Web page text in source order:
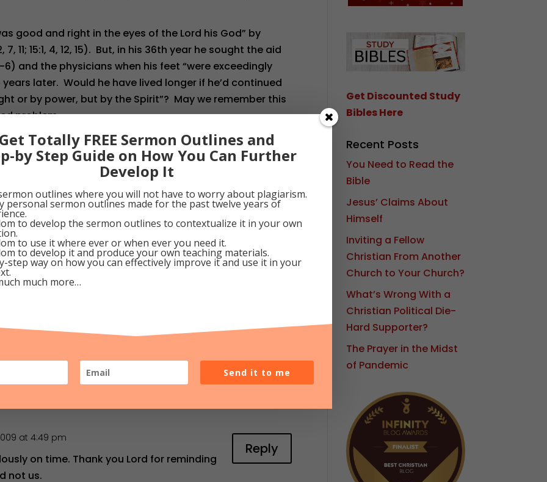
good and right in the eyes of the Lord his God” by
11; 15:1, 4, 12, 15). But, in his 36th year he sought the aid
and the physicians when his feet “were exceedingly
years later. Would he have lived longer if he’d continued
or by power, but by the Spirit”? May we remember this
problem.
0 Google+ 0 Pinterest 0
at 4:49 pm
on time. Thank you Lord for reminding
not us.
Reply
Get Discounted Study
Bibles Here
Recent Posts
You Need to Read the
Bible
Jesus’ Claims About
Himself
Inviting a Fellow
Christian From Another
Church to Your Church?
What’s Wrong With a
Christian Political Die-
Hard Supporter?
The Prayer in the Midst
of Pandemic
Get Totally FREE Sermon Outlines and
by Step Guide on How You Can Further
Develop It
outlines where you will not have to worry about plagiarism.
personal sermon outlines made for the past twelve years of
to develop the sermon outlines to contextualize it in your own
to use it where ever or when ever you need it.
to develop it and produce your own teaching materials.
step way on how you can effectively improve it and use it in your
much more…
Send it to me